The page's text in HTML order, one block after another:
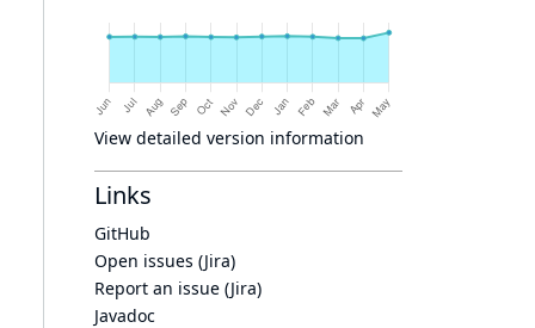
View detailed version information
Links
GitHub
Open issues (Jira)
Report an issue (Jira)
Javadoc